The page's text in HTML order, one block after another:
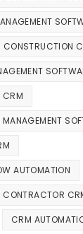
CONSTRUCTION
CRM
AUTOMATION
CONTRACTOR
CRM